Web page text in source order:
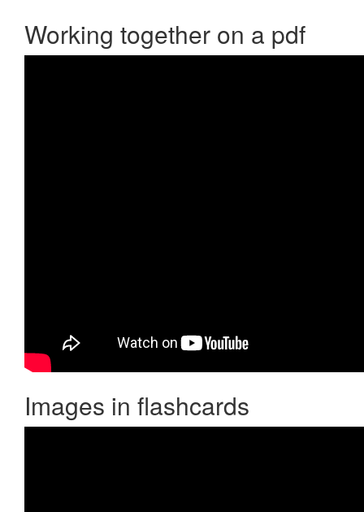
Working together on a pdf
Images in flashcards